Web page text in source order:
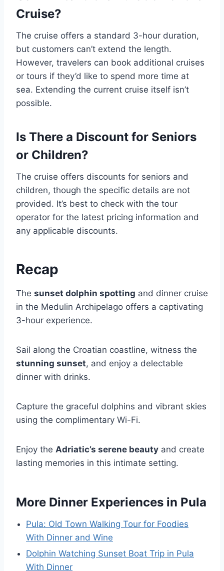
Cruise?
The cruise offers a standard 3-hour duration,
but customers can’t extend the length.
However, travelers can book additional cruises
or tours if they’d like to spend more time at
sea. Extending the current cruise itself isn’t
possible.
Is There a Discount for Seniors
or Children?
The cruise offers discounts for seniors and
children, though the specific details are not
provided. It’s best to check with the tour
operator for the latest pricing information and
any applicable discounts.
Recap
The sunset dolphin spotting and dinner cruise
in the Medulin Archipelago offers a captivating
3-hour experience.
Sail along the Croatian coastline, witness the
stunning sunset, and enjoy a delectable
dinner with drinks.
Capture the graceful dolphins and vibrant skies
using the complimentary Wi-Fi.
Enjoy the Adriatic’s serene beauty and create
lasting memories in this intimate setting.
More Dinner Experiences in Pula
Pula: Old Town Walking Tour for Foodies
With Dinner and Wine
Dolphin Watching Sunset Boat Trip in Pula
With Dinner